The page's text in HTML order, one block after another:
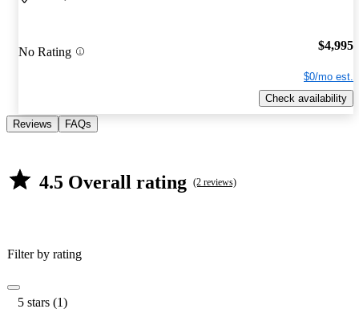
No Rating $4,995
$0/mo est.
Check availability
Reviews FAQs
4.5 Overall rating (2 reviews)
Filter by rating
5 stars (1)